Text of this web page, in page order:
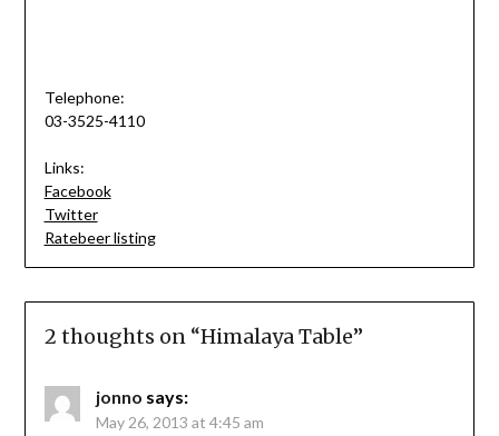
Telephone:
03-3525-4110
Links:
Facebook
Twitter
Ratebeer listing
2 thoughts on “Himalaya Table”
jonno says:
May 26, 2013 at 4:45 am